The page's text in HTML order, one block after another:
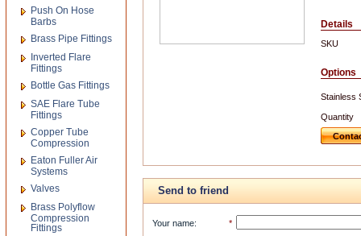
Details
SKU
Options
Stainless
Quantity
Send to friend
Your name: *
Push On Hose
Barbs
Brass Pipe Fittings
Inverted Flare
Fittings
Bottle Gas Fittings
SAE Flare Tube
Fittings
Copper Tube
Compression
Eaton Fuller Air
Systems
Valves
Brass Polyflow
Compression
Fittings